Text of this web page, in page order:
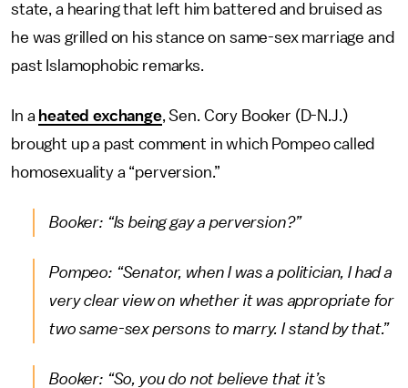
state, a hearing that left him battered and bruised as
he was grilled on his stance on same-sex marriage and
past Islamophobic remarks.
In a heated exchange, Sen. Cory Booker (D-N.J.)
brought up a past comment in which Pompeo called
homosexuality a “perversion.”
Booker: “Is being gay a perversion?”
Pompeo: “Senator, when I was a politician, I had a
very clear view on whether it was appropriate for
two same-sex persons to marry. I stand by that.”
Booker: “So, you do not believe that it’s